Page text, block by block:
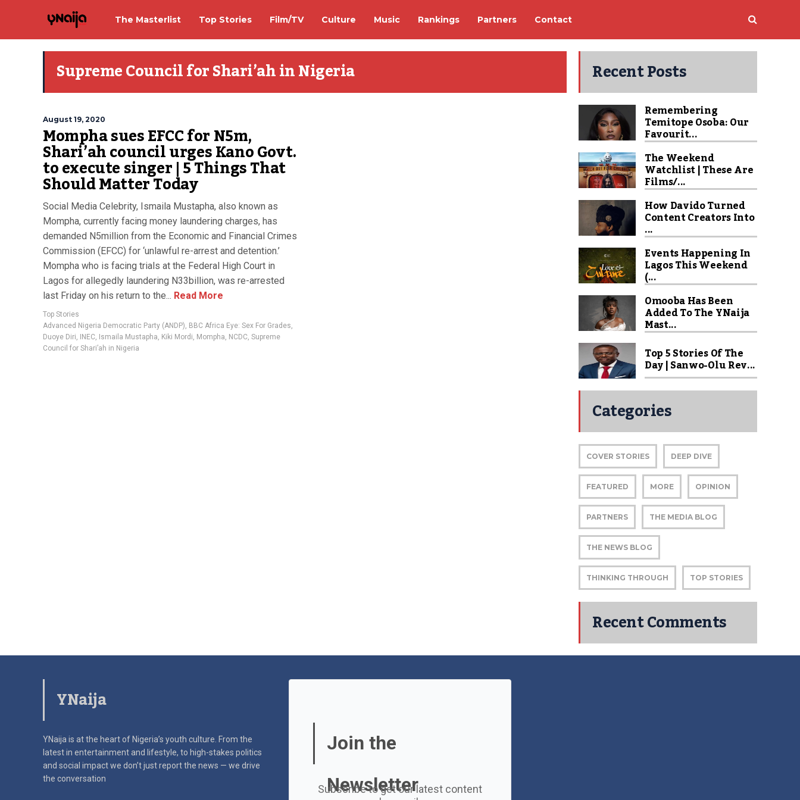
The Masterlist Top Stories Film/TV Culture Music Rankings Partners Contact
Supreme Council for Shari’ah in Nigeria
August 19, 2020
Mompha sues EFCC for N5m,
Shari’ah council urges Kano Govt.
to execute singer | 5 Things That
Should Matter Today
Social Media Celebrity, Ismaila Mustapha, also known as
Mompha, currently facing money laundering charges, has
demanded N5million from the Economic and Financial Crimes
Commission (EFCC) for ‘unlawful re-arrest and detention.’
Mompha who is facing trials at the Federal High Court in
Lagos for allegedly laundering N33billion, was re-arrested
last Friday on his return to the... Read More
Top Stories
Advanced Nigeria Democratic Party (ANDP), BBC Africa Eye: Sex For Grades,
Duoye Diri, INEC, Ismaila Mustapha, Kiki Mordi, Mompha, NCDC, Supreme
Council for Shari’ah in Nigeria
Recent Posts
Remembering
Temitope Osoba: Our
Favourit...
The Weekend
Watchlist | These Are
Films/...
How Davido Turned
Content Creators Into
...
Events Happening In
Lagos This Weekend
(...
Omooba Has Been
Added To The YNaija
Mast...
Top 5 Stories Of The
Day | Sanwo-Olu Rev...
Categories
COVER STORIES DEEP DIVE
FEATURED MORE OPINION
PARTNERS THE MEDIA BLOG
THE NEWS BLOG
THINKING THROUGH TOP STORIES
Recent Comments
YNaija
YNaija is at the heart of Nigeria’s youth culture. From the
latest in entertainment and lifestyle, to high-stakes politics
and social impactwe don’t just report the news — we drive
the conversation
Join the
Newsletter
Subscribe to get our latest content